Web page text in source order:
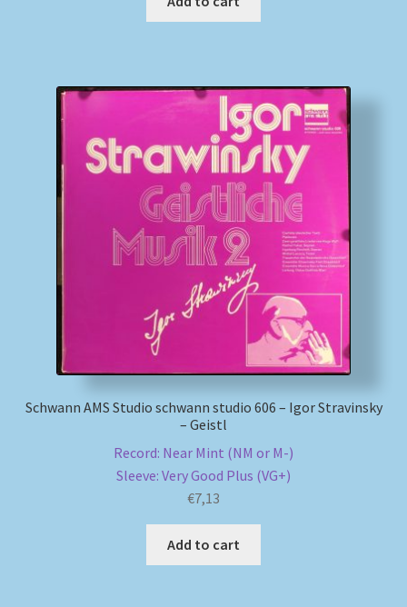
Schwann AMS Studio schwann studio 606 – Igor Stravinsky
– Geistl
Record: Near Mint (NM or M-)
Sleeve: Very Good Plus (VG+)
€7,13
Add to cart